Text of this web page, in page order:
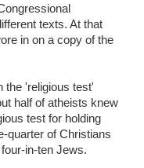
texts. At that
in on a copy of the
the 'religious test'
half of atheists knew
test for holding
quarter of Christians
in-ten Jews.